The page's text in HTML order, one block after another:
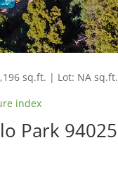
sq.ft. | Lot: NA sq.ft.
index
Park 94025